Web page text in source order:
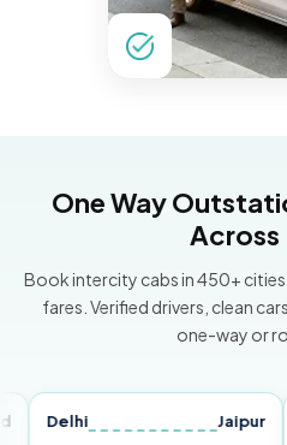
One Way
Across
Book intercity cabs in 450+
fares. Verified drivers, clean
one-way or
Delhi Jaipur